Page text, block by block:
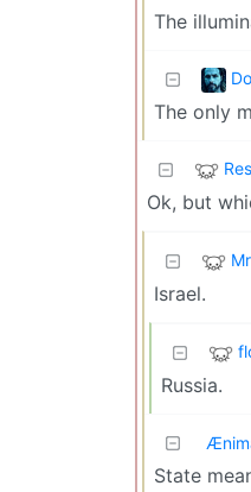
The
The only
Ok, but
Israel.
Russia.
State